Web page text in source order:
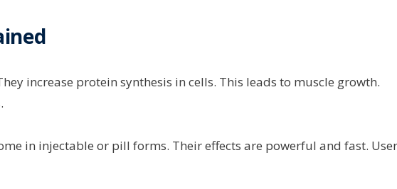
increase protein synthesis in cells. This leads to muscle growth.
in injectable or pill forms. Their effects are powerful and fast.